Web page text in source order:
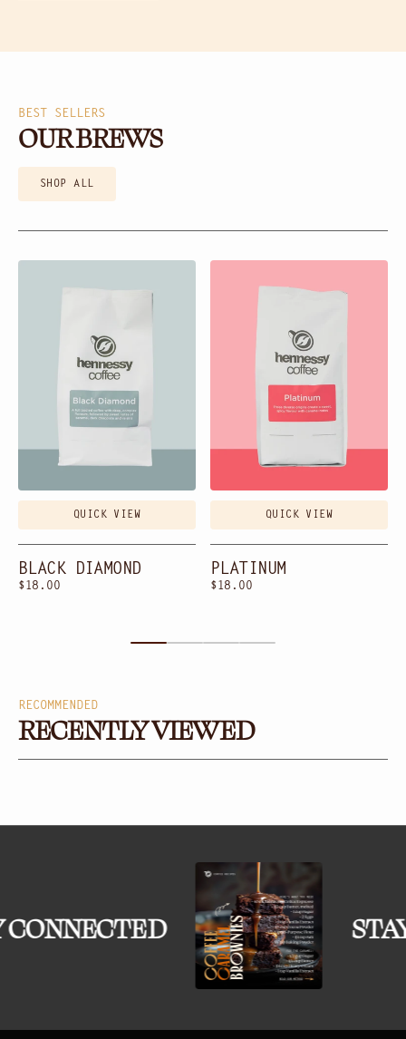
BEST SELLERS
OUR BREWS
SHOP ALL
Black
Diamond
QUICK VIEW
BLACK DIAMOND
Regular
$18.00
Platinum
QUICK VIEW
PLATINUM
Regular
$18.00
RECOMMENDED
RECENTLY VIEWED